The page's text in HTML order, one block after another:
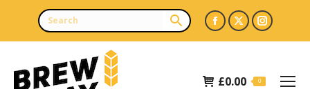
Facebook
page
in
X
page
in
page
£0.00 0